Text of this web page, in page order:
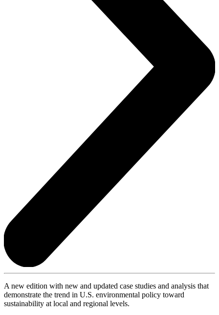
A new edition with new and updated case studies and analysis that
demonstrate the trend in U.S. environmental policy toward
sustainability at local and regional levels.